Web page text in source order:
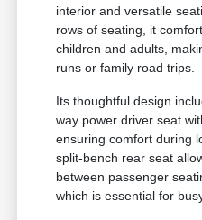
interior and versatile
rows of seating, it
children and adults,
runs or family road trips.
Its thoughtful design
way power driver seat
ensuring comfort during
split-bench rear seat
between passenger
which is essential for